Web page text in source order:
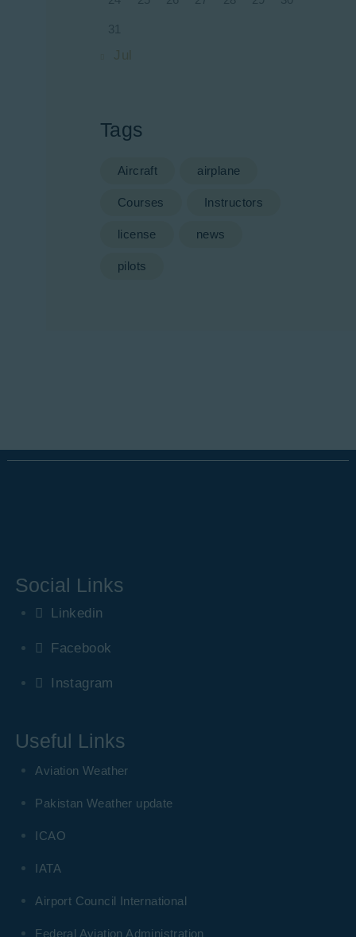
31
« Jul
Tags
Aircraft airplane
Courses Instructors
license news
pilots
Social Links
Linkedin
Facebook
Instagram
Useful Links
Aviation Weather
Pakistan Weather update
ICAO
IATA
Airport Council International
Federal Aviation Administration